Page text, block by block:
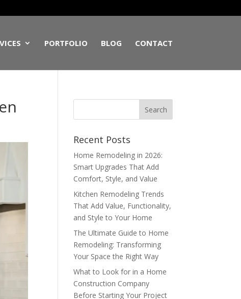
PORTFOLIO BLOG CONTACT
Recent Posts
Home Remodeling in 2026:
Smart Upgrades That Add
Comfort, Style, and Value
Kitchen Remodeling Trends
That Add Value, Functionality,
and Style to Your Home
The Ultimate Guide to Home
Remodeling: Transforming
Your Space the Right Way
What to Look for in a Home
Construction Company
Before Starting Your Project